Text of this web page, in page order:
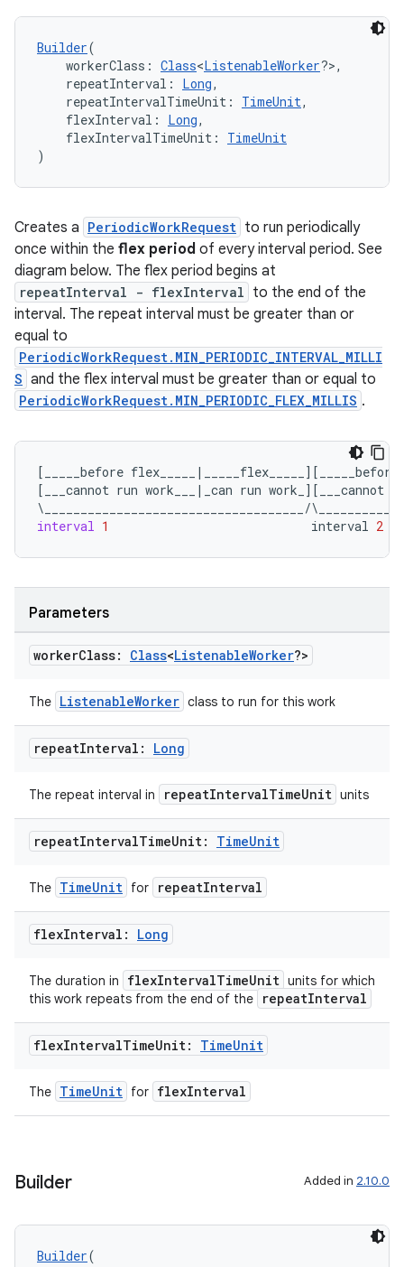
Builder(
workerClass: Class<ListenableWorker?>,
repeatInterval: Long,
repeatIntervalTimeUnit: TimeUnit,
flexInterval: Long,
flexIntervalTimeUnit: TimeUnit
)
Creates a PeriodicWorkRequest to run periodically
once within the flex period of every interval period. See
diagram below. The flex period begins at
repeatInterval - flexInterval to the end of the
interval. The repeat interval must be greater than or
equal to
PeriodicWorkRequest.MIN_PERIODIC_INTERVAL_MILLI
S and the flex interval must be greater than or equal to
PeriodicWorkRequest.MIN_PERIODIC_FLEX_MILLIS .
[ _____before flex_____ | _____flex_____ ][
_____before
[
___cannot run work___ | _can run work_ ][ ___cannot
\
/\
interval 1 interval 2
Parameters
workerClass: Class<ListenableWorker?>
The ListenableWorker class to run for this work
repeatInterval: Long
The repeat interval in repeatIntervalTimeUnit units
repeatIntervalTimeUnit: TimeUnit
The TimeUnit for repeatInterval
flexInterval: Long
The duration in flexIntervalTimeUnit units for which
this work repeats from the end of the
repeatInterval
flexIntervalTimeUnit: TimeUnit
The TimeUnit for flexInterval
Builder Added in 2.10.0
Builder(